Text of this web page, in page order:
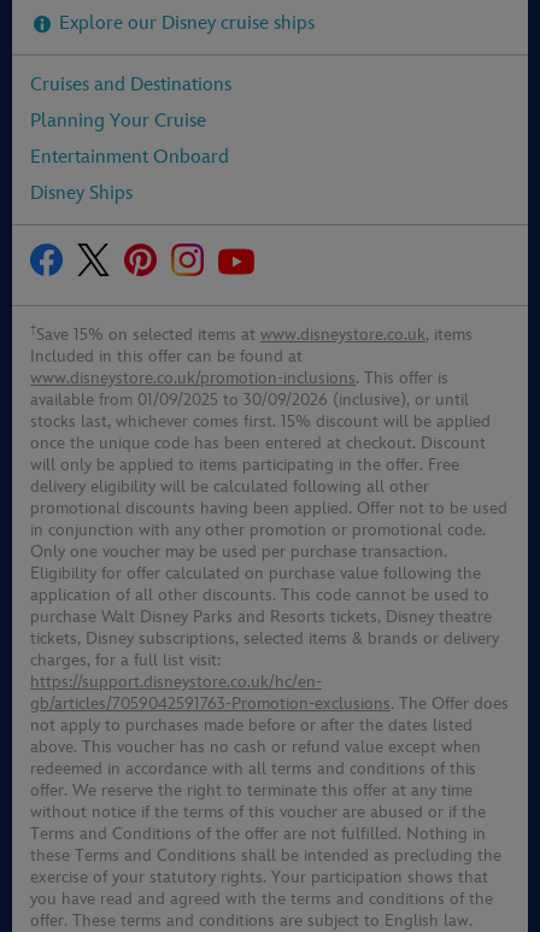
Explore our Disney cruise ships
Cruises and Destinations
Planning Your Cruise
Entertainment Onboard
Disney Ships
†Save 15% on selected items at www.disneystore.co.uk, items
Included in this offer can be found at
www.disneystore.co.uk/promotion-inclusions. This offer is
available from 01/09/2025 to 30/09/2026 (inclusive), or until
stocks last, whichever comes first. 15% discount will be applied
once the unique code has been entered at checkout. Discount
will only be applied to items participating in the offer. Free
delivery eligibility will be calculated following all other
promotional discounts having been applied. Offer not to be used
in conjunction with any other promotion or promotional code.
Only one voucher may be used per purchase transaction.
Eligibility for offer calculated on purchase value following the
application of all other discounts. This code cannot be used to
purchase Walt Disney Parks and Resorts tickets, Disney theatre
tickets, Disney subscriptions, selected items & brands or delivery
charges, for a full list visit:
https://support.disneystore.co.uk/hc/en-
gb/articles/7059042591763-Promotion-exclusions. The Offer does
not apply to purchases made before or after the dates listed
above. This voucher has no cash or refund value except when
redeemed in accordance with all terms and conditions of this
offer. We reserve the right to terminate this offer at any time
without notice if the terms of this voucher are abused or if the
Terms and Conditions of the offer are not fulfilled. Nothing in
these Terms and Conditions shall be intended as precluding the
exercise of your statutory rights. Your participation shows that
you have read and agreed with the terms and conditions of the
offer. These terms and conditions are subject to English law.